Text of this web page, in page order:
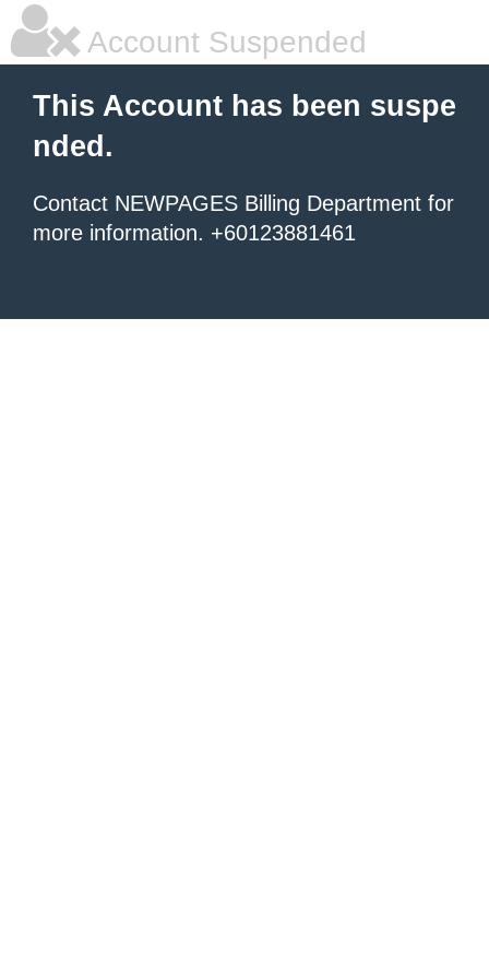
Account Suspended
This Account has been suspe
nded.
Contact NEWPAGES Billing Department for
more information. +60123881461